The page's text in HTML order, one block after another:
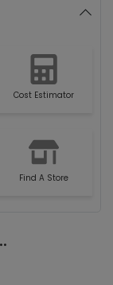
Cost Estimator
Find A Store